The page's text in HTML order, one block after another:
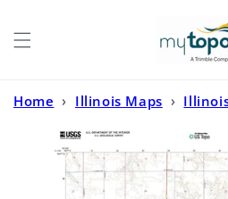
Home › Illinois Maps ›